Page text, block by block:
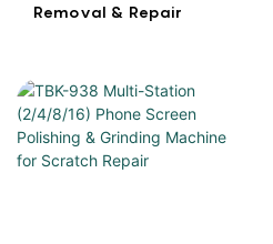
Removal & Repair